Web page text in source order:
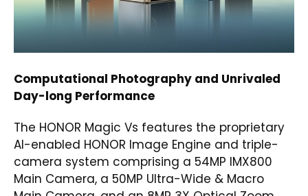
Computational Photography and Unrivaled
Day-long Performance
The HONOR Magic Vs features the proprietary
AI-enabled HONOR Image Engine and triple-
camera system comprising a 54MP IMX800
Main Camera, a 50MP Ultra-Wide & Macro